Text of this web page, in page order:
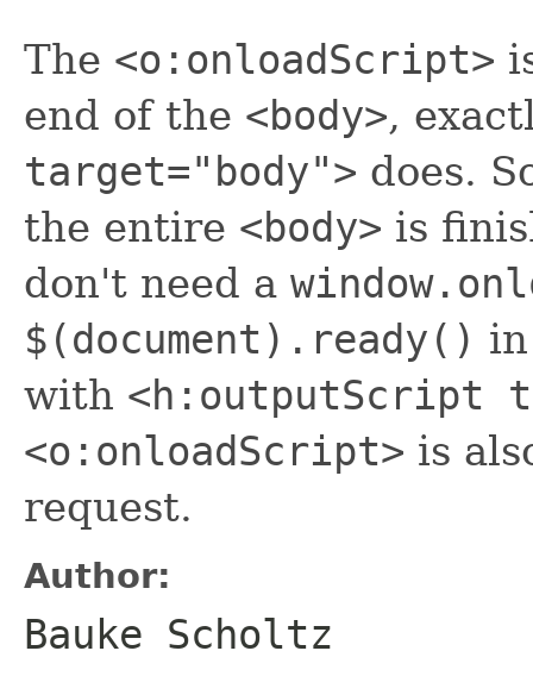
The <o:onloadScript>
end of the <body>,
target="body"> does.
the entire <body> is
don't need a
$(document).ready()
with <h:outputScript
<o:onloadScript> is
request.
Author:
Bauke Scholtz